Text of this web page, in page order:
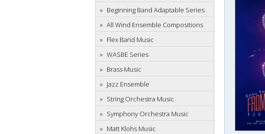
Beginning Band Adaptable Series
All Wind Ensemble Compositions
Flex Band Music
WASBE Series
Brass Music
Jazz Ensemble
String Orchestra Music
Symphony Orchestra Music
Matt Klohs Music